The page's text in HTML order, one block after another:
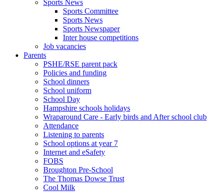
Sports News
Sports Committee
Sports News
Sports Newspaper
Inter house competitions
Job vacancies
Parents
PSHE/RSE parent pack
Policies and funding
School dinners
School uniform
School Day
Hampshire schools holidays
Wraparound Care - Early birds and After school club
Attendance
Listening to parents
School options at year 7
Internet and eSafety
FOBS
Broughton Pre-School
The Thomas Dowse Trust
Cool Milk